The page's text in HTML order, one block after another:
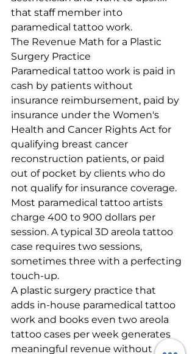
that staff member into
paramedical tattoo work.
The Revenue Math for a Plastic
Surgery Practice
Paramedical tattoo work is paid in
cash by patients without
insurance reimbursement, paid by
insurance under the Women's
Health and Cancer Rights Act for
qualifying breast cancer
reconstruction patients, or paid
out of pocket by clients who do
not qualify for insurance coverage.
Most paramedical tattoo artists
charge 400 to 900 dollars per
session. A typical 3D areola tattoo
case requires two sessions,
sometimes three with a perfecting
touch-up.
A plastic surgery practice that
adds in-house paramedical tattoo
work and books even two areola
tattoo cases per week generates
meaningful revenue without